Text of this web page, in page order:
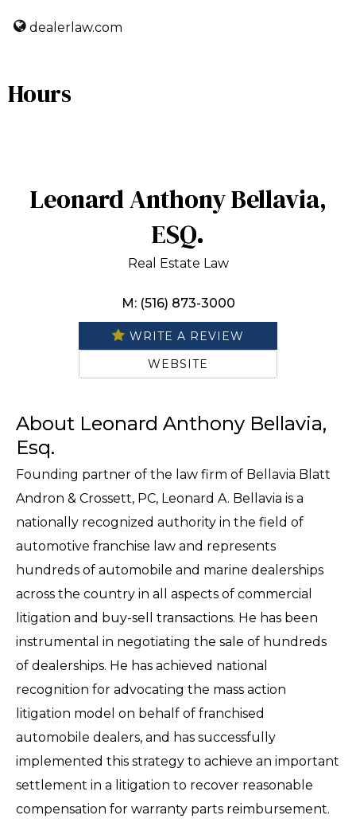
dealerlaw.com
Hours
Leonard Anthony Bellavia,
ESQ.
Real Estate Law
M: (516) 873-3000
WRITE A REVIEW
WEBSITE
About Leonard Anthony Bellavia,
Esq.
Founding partner of the law firm of Bellavia Blatt
Andron & Crossett, PC, Leonard A. Bellavia is a
nationally recognized authority in the field of
automotive franchise law and represents
hundreds of automobile and marine dealerships
across the country in all aspects of commercial
litigation and buy-sell transactions. He has been
instrumental in negotiating the sale of hundreds
of dealerships. He has achieved national
recognition for advocating the mass action
litigation model on behalf of franchised
automobile dealers, and has successfully
implemented this strategy to achieve an important
settlement in a litigation to recover reasonable
compensation for warranty parts reimbursement.